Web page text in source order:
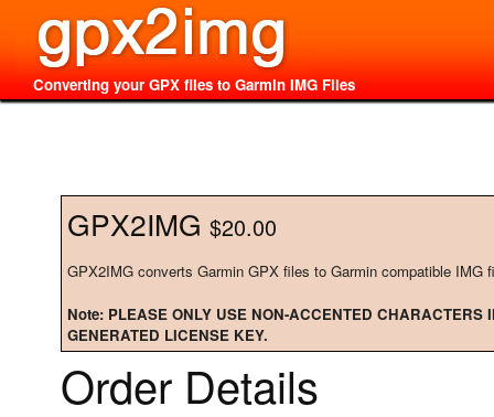
Converting your GPX files to Garmin IMG Files
GPX2IMG $20.00
GPX2IMG converts Garmin GPX files to Garmin compatible IMG
Note: PLEASE ONLY USE NON-ACCENTED
GENERATED LICENSE KEY.
Order Details